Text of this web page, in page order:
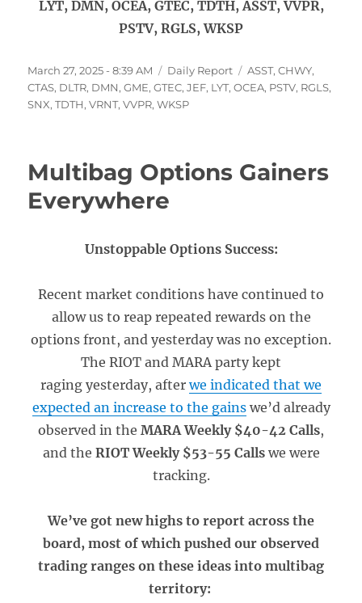
LYT, DMN, OCEA, GTEC, TDTH, ASST, VVPR,
PSTV, RGLS, WKSP
Posted
on
March 27, 2025 - 8:39 AM Categories
Daily Report Tags
ASST,CHWY,
CTAS, DLTR, DMN,GME,GTEC,JEF, LYT,OCEA, PSTV, RGLS,
SNX,TDTH,VRNT,VVPR,WKSP
Multibag Options Gainers
Everywhere
Unstoppable Options Success:
Recent market conditions have continued to
allow us to reap repeated rewards on the
options front, and yesterday was no exception.
The RIOT and MARA party kept
raging yesterday, afterwe indicated that we
expected an increase to the gainswe’d already
observed in the MARA Weekly $40-42 Calls,
and the RIOT Weekly $53-55 Calls we were
tracking.
We’ve got new highs to report across the
board, most of which pushed our observed
trading ranges on these ideas into multibag
territory: